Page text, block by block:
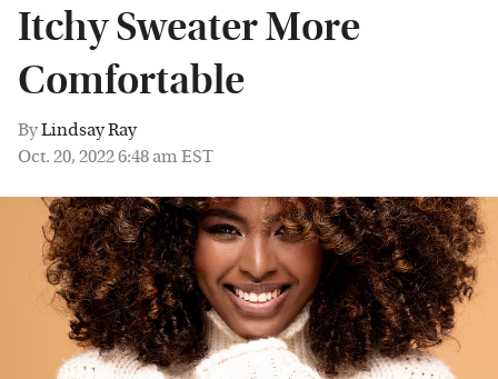
Itchy Sweater More
Comfortable
ByLindsay Ray
Oct. 20, 2022 6:48 am EST